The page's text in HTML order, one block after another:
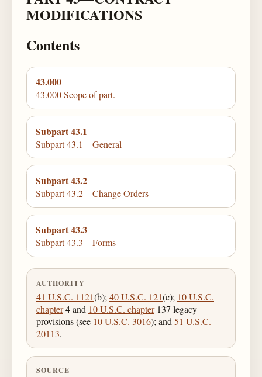
MODIFICATIONS
Contents
43.000
43.000 Scope of part.
Subpart 43.1
Subpart 43.1—General
Subpart 43.2
Subpart 43.2—Change Orders
Subpart 43.3
Subpart 43.3—Forms
AUTHORITY
41 U.S.C. 1121(b); 40 U.S.C. 121(c); 10 U.S.C.
chapter4 and 10 U.S.C. chapter137 legacy
provisions (see 10 U.S.C. 3016); and 51 U.S.C.
20113.
SOURCE